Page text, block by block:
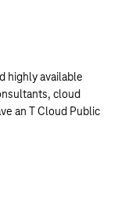
highly available
cloud
an T Cloud Public